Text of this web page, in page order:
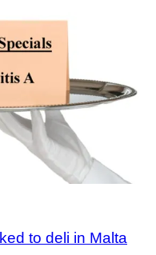
to deli in Malta